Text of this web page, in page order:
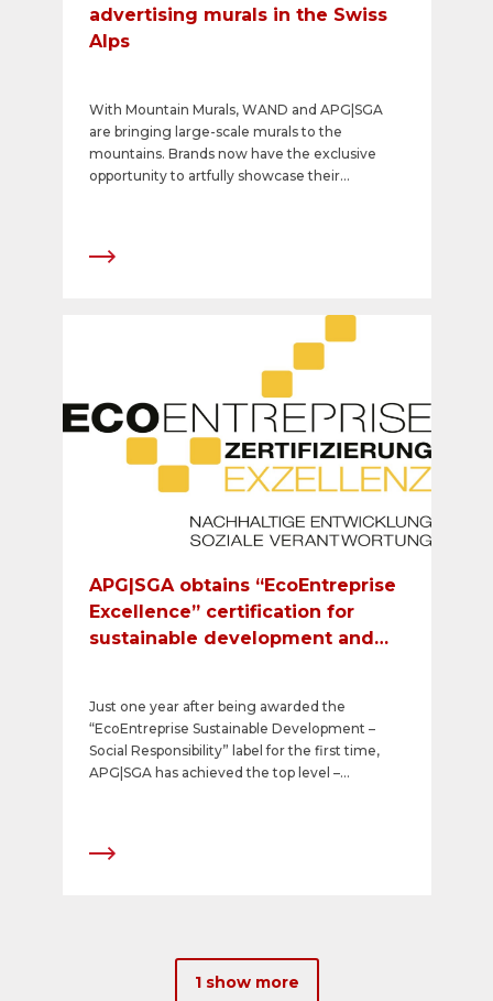
advertising murals in the Swiss
Alps
With Mountain Murals, WAND and APG|SGA
are bringing large-scale murals to the
mountains. Brands now have the exclusive
opportunity to artfully showcase their
APG|SGA obtains “EcoEntreprise
Excellence” certification for
sustainable development and
Just one year after being awarded the
“EcoEntreprise Sustainable Development –
Social Responsibility” label for the first time,
APG|SGA has achieved the top level –
confirms the company’s exemplary
1 show more